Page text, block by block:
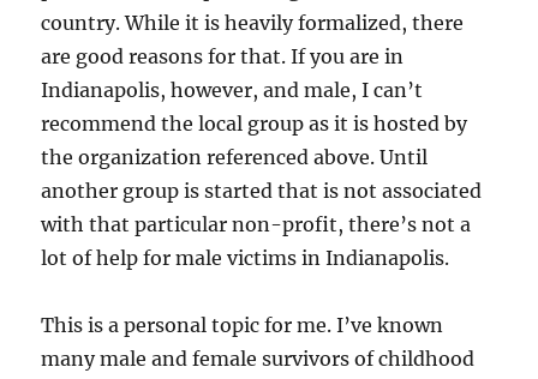
country. While it is heavily formalized, there
are good reasons for that. If you are in
Indianapolis, however, and male, I can’t
recommend the local group as it is hosted by
the organization referenced above. Until
another group is started that is not associated
with that particular non-profit, there’s not a
lot of help for male victims in Indianapolis.
This is a personal topic for me. I’ve known
many male and female survivors of childhood